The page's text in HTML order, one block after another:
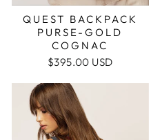
QUEST BACKPACK
PURSE-GOLD
COGNAC
$395.00 USD